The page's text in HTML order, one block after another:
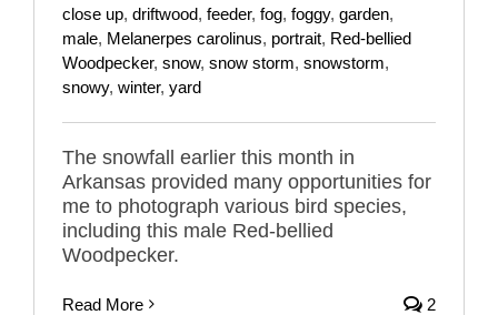
close up, driftwood, feeder, fog, foggy, garden,
male, Melanerpes carolinus, portrait, Red-bellied
Woodpecker, snow, snow storm, snowstorm,
snowy, winter, yard
The snowfall earlier this month in
Arkansas provided many opportunities for
me to photograph various bird species,
including this male Red-bellied
Woodpecker.
Read More 2